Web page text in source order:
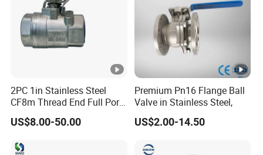
2PC 1in Stainless Steel
CF8m Thread End Full Port
2000psi Ball Valves
US$8.00-50.00
Premium Pn16 Flange Ball
Valve in Stainless Steel,
US$2.00-14.50